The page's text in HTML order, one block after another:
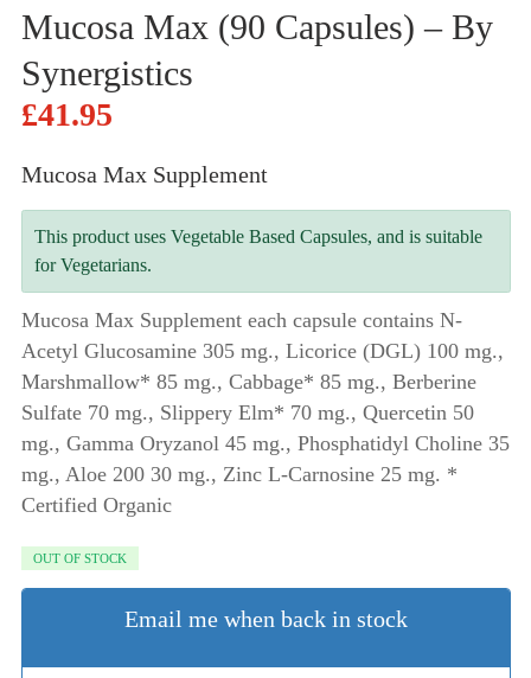
Mucosa Max (90 Capsules) – By
Synergistics
£41.95
Mucosa Max Supplement
This product uses Vegetable Based Capsules, and is suitable
for Vegetarians.
Mucosa Max Supplement each capsule contains N-
Acetyl Glucosamine 305 mg., Licorice (DGL) 100 mg.,
Marshmallow* 85 mg., Cabbage* 85 mg., Berberine
Sulfate 70 mg., Slippery Elm* 70 mg., Quercetin 50
mg., Gamma Oryzanol 45 mg., Phosphatidyl Choline 35
mg., Aloe 200 30 mg., Zinc L-Carnosine 25 mg. *
Certified Organic
OUT OF STOCK
Email me when back in stock